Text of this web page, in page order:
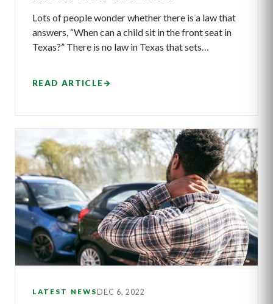
Lots of people wonder whether there is a law that
answers, “When can a child sit in the front seat in
Texas?” There is no law in Texas that sets…
READ ARTICLE→
LATEST NEWS DEC 6, 2022